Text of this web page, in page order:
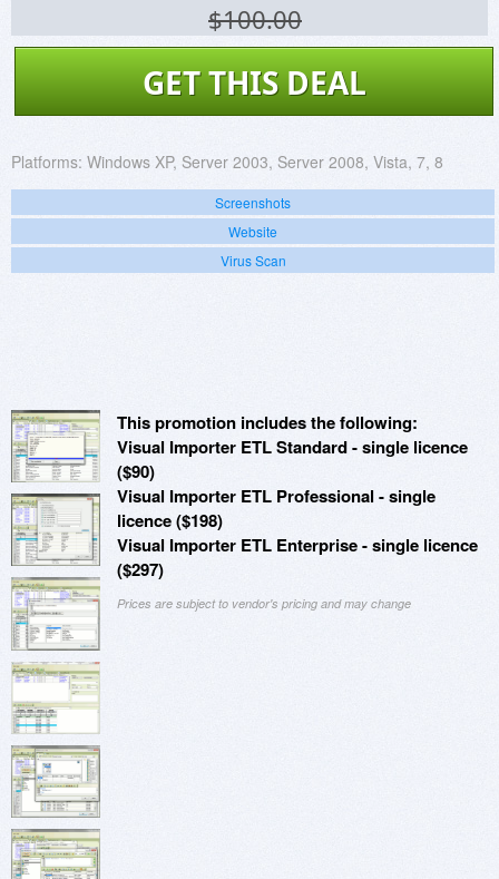
$100.00
GET THIS DEAL
Platforms: Windows XP, Server 2003, Server 2008, Vista, 7, 8
Screenshots
Website
Virus Scan
This promotion includes the following:
Visual Importer ETL Standard - single licence
($90)
Visual Importer ETL Professional - single
licence ($198)
Visual Importer ETL Enterprise - single licence
($297)
Prices are subject to vendor's pricing and may change